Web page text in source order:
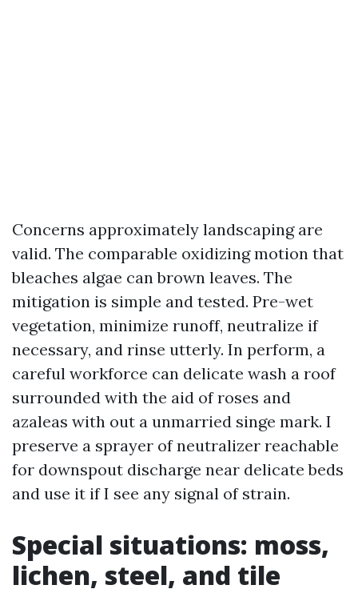
Concerns approximately landscaping are
valid. The comparable oxidizing motion that
bleaches algae can brown leaves. The
mitigation is simple and tested. Pre-wet
vegetation, minimize runoff, neutralize if
necessary, and rinse utterly. In perform, a
careful workforce can delicate wash a roof
surrounded with the aid of roses and
azaleas with out a unmarried singe mark. I
preserve a sprayer of neutralizer reachable
for downspout discharge near delicate beds
and use it if I see any signal of strain.
Special situations: moss,
lichen, steel, and tile